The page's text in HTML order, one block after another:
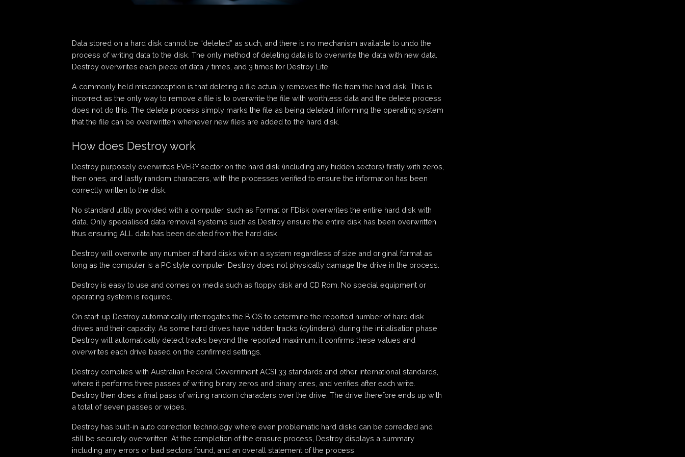
Data stored on a hard disk cannot be “deleted” as such, and there is no mechanism available to undo the
process of writing data to the disk. The only method of deleting data is to overwrite the data with new data.
Destroy overwrites each piece of data 7 times, and 3 times for Destroy Lite.
A commonly held misconception is that deleting a file actually removes the file from the hard disk. This is
incorrect as the only way to remove a file is to overwrite the file with worthless data and the delete process
does not do this. The delete process simply marks the file as being deleted, informing the operating system
that the file can be overwritten whenever new files are added to the hard disk.
How does Destroy work
Destroy purposely overwrites EVERY sector on the hard disk (including any hidden sectors) firstly with zeros,
then ones, and lastly random characters, with the processes verified to ensure the information has been
correctly written to the disk.
No standard utility provided with a computer, such as Format or FDisk overwrites the entire hard disk with
data. Only specialised data removal systems such as Destroy ensure the entire disk has been overwritten
thus ensuring ALL data has been deleted from the hard disk.
Destroy will overwrite any number of hard disks within a system regardless of size and original format as
long as the computer is a PC style computer. Destroy does not physically damage the drive in the process.
Destroy is easy to use and comes on media such as floppy disk and CD Rom. No special equipment or
operating system is required.
On start-up Destroy automatically interrogates the BIOS to determine the reported number of hard disk
drives and their capacity. As some hard drives have hidden tracks (cylinders), during the initialisation phase
Destroy will automatically detect tracks beyond the reported maximum, it confirms these values and
overwrites each drive based on the confirmed settings.
Destroy complies with Australian Federal Government ACSI 33 standards and other international standards,
where it performs three passes of writing binary zeros and binary ones, and verifies after each write.
Destroy then does a final pass of writing random characters over the drive. The drive therefore ends up with
a total of seven passes or wipes.
Destroy has built-in auto correction technology where even problematic hard disks can be corrected and
still be securely overwritten. At the completion of the erasure process, Destroy displays a summary
including any errors or bad sectors found, and an overall statement of the process.